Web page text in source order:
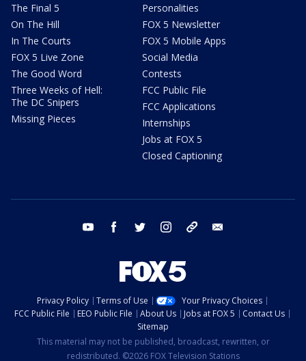
The Final 5
On The Hill
In The Courts
FOX 5 Live Zone
The Good Word
Three Weeks of Hell:
The DC Snipers
Missing Pieces
Personalities
FOX 5 Newsletter
FOX 5 Mobile Apps
Social Media
Contests
FCC Public File
FCC Applications
Internships
Jobs at FOX 5
Closed Captioning
youtube facebook twitter instagram tiktok
Privacy Policy Terms of Use
Your Privacy Choices
FCC Public File
EEO Public File About Us Jobs at FOX 5
Contact Us
Sitemap
This material may not be published, broadcast, rewritten, or
redistributed. ©2026 FOX Television Stations